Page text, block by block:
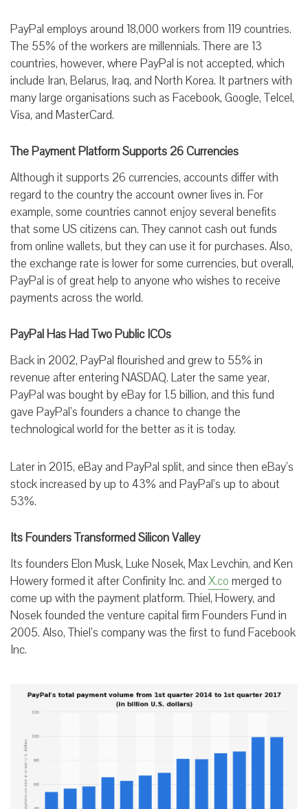
PayPal employs around 18,000 workers from 119 countries.
The 55% of the workers are millennials. There are 13
countries, however, where PayPal is not accepted, which
include Iran, Belarus, Iraq, and North Korea. It partners with
many large organisations such as Facebook, Google, Telcel,
Visa, and MasterCard.
The Payment Platform Supports 26 Currencies
Although it supports 26 currencies, accounts differ with
regard to the country the account owner lives in. For
example, some countries cannot enjoy several benefits
that some US citizens can. They cannot cash out funds
from online wallets, but they can use it for purchases. Also,
the exchange rate is lower for some currencies, but overall,
PayPal is of great help to anyone who wishes to receive
payments across the world.
PayPal Has Had Two Public ICOs
Back in 2002, PayPal flourished and grew to 55% in
revenue after entering NASDAQ. Later the same year,
PayPal was bought by eBay for 1.5 billion, and this fund
gave PayPal’s founders a chance to change the
technological world for the better as it is today.
Later in 2015, eBay and PayPal split, and since then eBay’s
stock increased by up to 43% and PayPal’s up to about
53%.
Its Founders Transformed Silicon Valley
Its founders Elon Musk, Luke Nosek, Max Levchin, and Ken
Howery formed it after Confinity Inc. and X.co merged to
come up with the payment platform. Thiel, Howery, and
Nosek founded the venture capital firm Founders Fund in
2005. Also, Thiel’s company was the first to fund Facebook
Inc.